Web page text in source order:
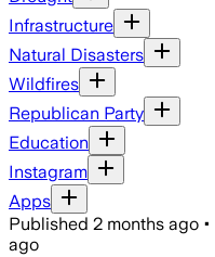
Infrastructure
Natural Disasters
Wildfires
Republican Party
Education
Instagram
Apps
Published 2 months ago •
ago